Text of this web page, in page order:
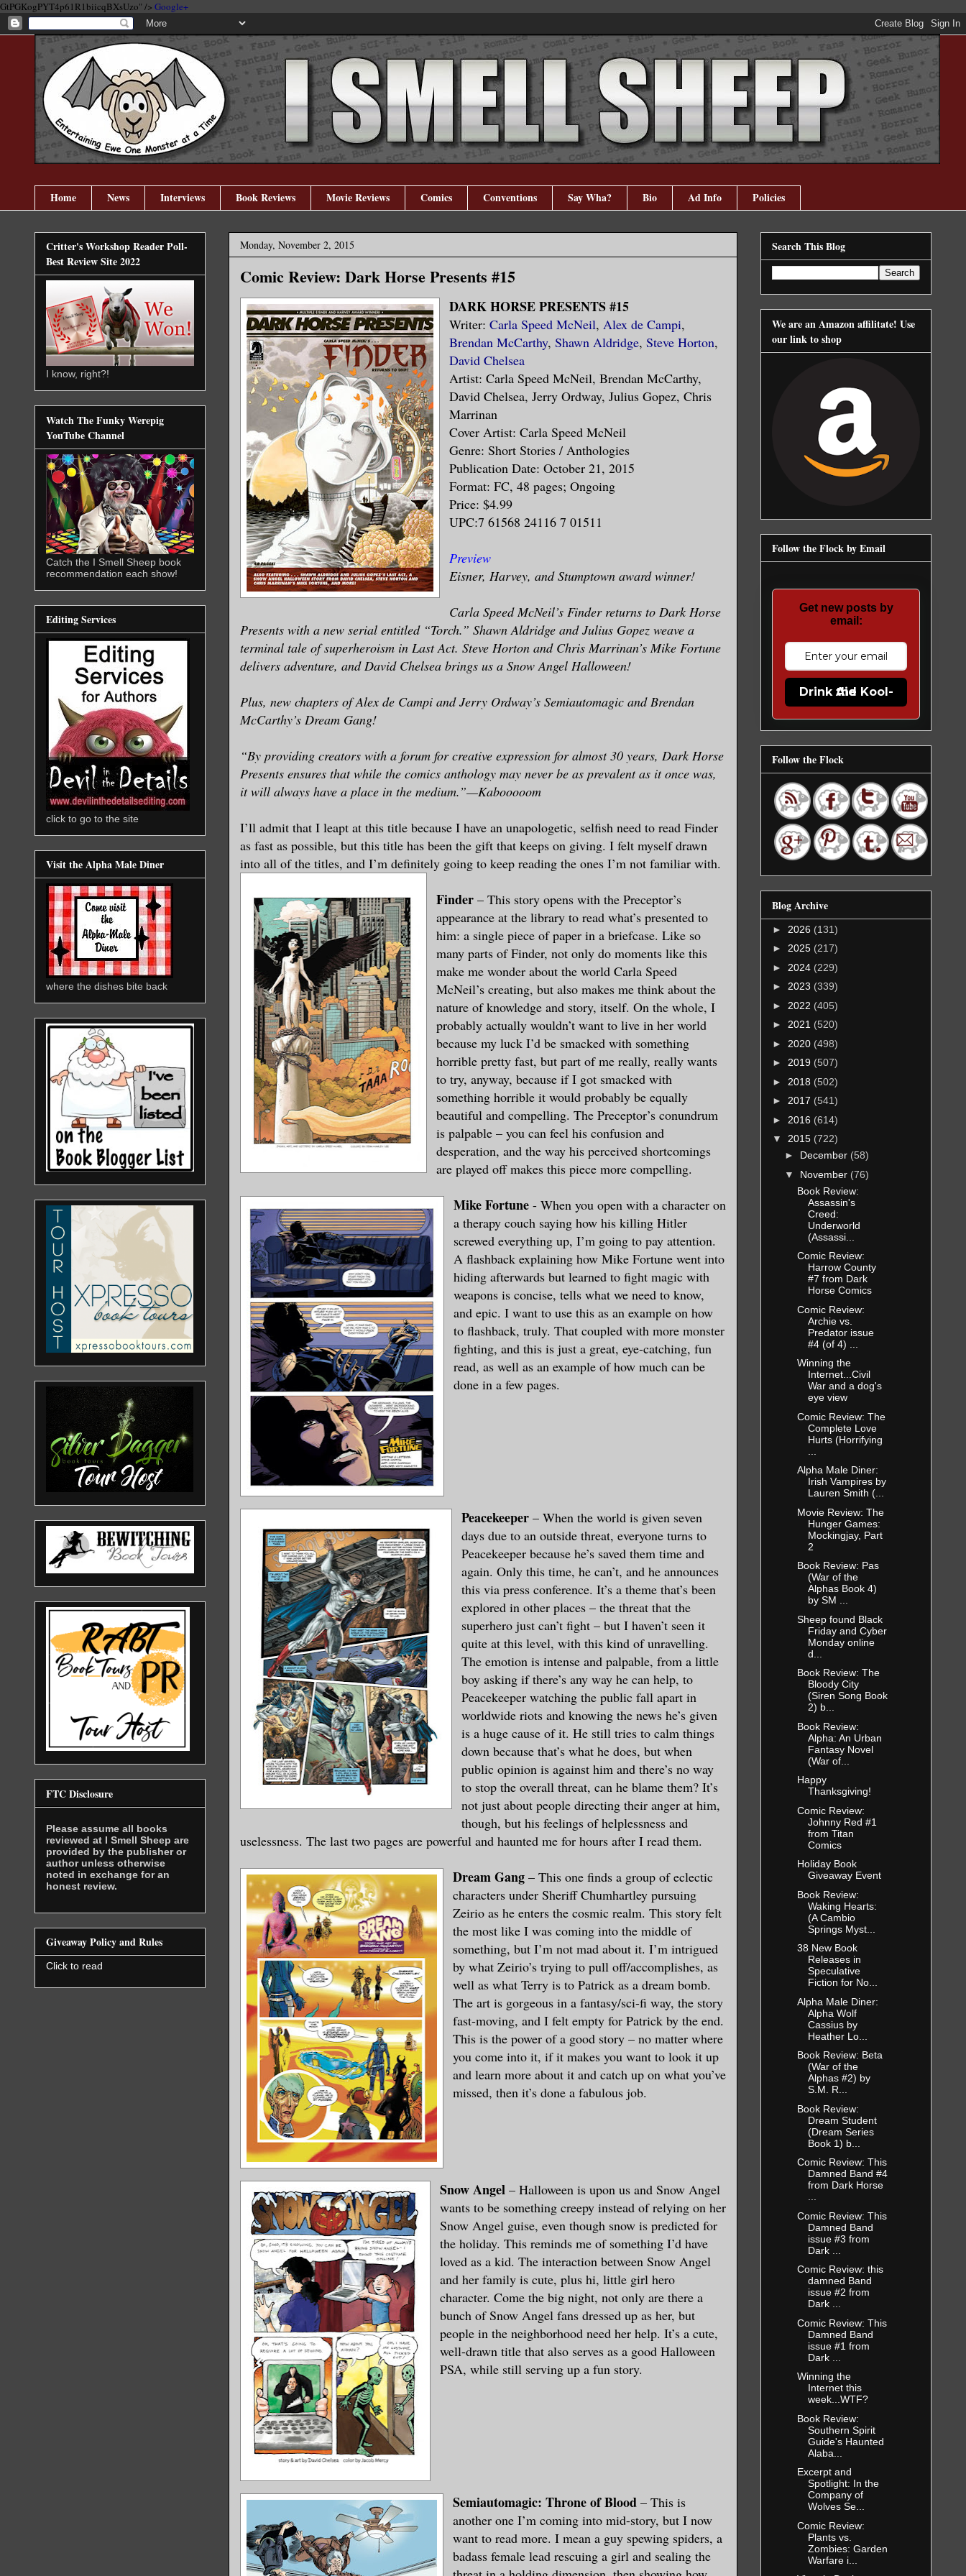
GtPGKogPYT4p61R1biicqBXsUzo" /> Google+
Home News Interviews Book Reviews Movie Reviews Comics Conventions Say Wha? Bio Ad Info Policies
Monday, November 2, 2015
Comic Review: Dark Horse Presents #15
DARK HORSE PRESENTS #15
Writer: Carla Speed McNeil, Alex de Campi,
Brendan McCarthy, Shawn Aldridge, Steve Horton,
David Chelsea
Artist: Carla Speed McNeil, Brendan McCarthy,
David Chelsea, Jerry Ordway, Julius Gopez, Chris
Marrinan
Cover Artist: Carla Speed McNeil
Genre: Short Stories / Anthologies
Publication Date: October 21, 2015
Format: FC, 48 pages; Ongoing
Price: $4.99
UPC:7 61568 24116 7 01511
Preview
Eisner, Harvey, and Stumptown award winner!
Carla Speed McNeil’s Finder returns to Dark Horse
Presents with a new serial entitled “Torch.” Shawn Aldridge and Julius Gopez weave a
terminal tale of superheroism in Last Act. Steve Horton and Chris Marrinan’s Mike Fortune
delivers adventure, and David Chelsea brings us a Snow Angel Halloween!
Plus, new chapters of Alex de Campi and Jerry Ordway’s Semiautomagic and Brendan
McCarthy’s Dream Gang!
“By providing creators with a forum for creative expression for almost 30 years, Dark Horse
Presents ensures that while the comics anthology may never be as prevalent as it once was,
it will always have a place in the medium.”—Kabooooom
I’ll admit that I leapt at this title because I have an unapologetic, selfish need to read Finder
as fast as possible, but this title has been the gift that keeps on giving. I felt myself drawn
into all of the titles, and I’m definitely going to keep reading the ones I’m not familiar with.
Finder – This story opens with the Preceptor’s
appearance at the library to read what’s presented to
him: a single piece of paper in a briefcase. Like so
many parts of Finder, not only do moments like this
make me wonder about the world Carla Speed
McNeil’s creating, but also makes me think about the
nature of knowledge and story, itself. On the whole, I
probably actually wouldn’t want to live in her world
because my luck I’d be smacked with something
horrible pretty fast, but part of me really, really wants
to try, anyway, because if I got smacked with
something horrible it would probably be equally
beautiful and compelling. The Preceptor’s conundrum
is palpable – you can feel his confusion and
desperation, and the way his perceived shortcomings
are played off makes this piece more compelling.
Mike Fortune - When you open with a character on
a therapy couch saying how his killing Hitler
screwed everything up, I’m going to pay attention.
A flashback explaining how Mike Fortune went into
hiding afterwards but learned to fight magic with
weapons is concise, tells what we need to know,
and epic. I want to use this as an example on how
to flashback, truly. That coupled with more monster
fighting, and this is just a great, eye-catching, fun
read, as well as an example of how much can be
done in a few pages.
Peacekeeper – When the world is given seven
days due to an outside threat, everyone turns to
Peacekeeper because he’s saved them time and
again. Only this time, he can’t, and he announces
this via press conference. It’s a theme that’s been
explored in other places – the threat that the
superhero just can’t fight – but I haven’t seen it
quite at this level, with this kind of unravelling.
The emotion is intense and palpable, from a little
boy asking if there’s any way he can help, to
Peacekeeper watching the public fall apart in
worldwide riots and knowing the news he’s given
is a huge cause of it. He still tries to calm things
down because that’s what he does, but when
public opinion is against him and there’s no way
to stop the overall threat, can he blame them? It’s
not just about people directing their anger at him,
though, but his feelings of helplessness and
uselessness. The last two pages are powerful and haunted me for hours after I read them.
Dream Gang – This one finds a group of eclectic
characters under Sheriff Chumhartley pursuing
Zeirio as he enters the cosmic realm. This story felt
the most like I was coming into the middle of
something, but I’m not mad about it. I’m intrigued
by what Zeirio’s trying to pull off/accomplishes, as
well as what Terry is to Patrick as a dream bomb.
The art is gorgeous in a fantasy/sci-fi way, the story
fast-moving, and I felt empty for Patrick by the end.
This is the power of a good story – no matter where
you come into it, if it makes you want to look it up
and learn more about it and catch up on what you’ve
missed, then it’s done a fabulous job.
Snow Angel – Halloween is upon us and Snow Angel
wants to be something creepy instead of relying on her
Snow Angel guise, even though snow is predicted for
the holiday. This reminds me of something I’d have
loved as a kid. The interaction between Snow Angel
and her family is cute, plus hi, little girl hero
character. Come the big night, not only are there a
bunch of Snow Angel fans dressed up as her, but
people in the neighborhood need her help. It’s a cute,
well-drawn title that also serves as a good Halloween
PSA, while still serving up a fun story.
Semiautomagic: Throne of Blood – This is
another one I’m coming into mid-story, but I now
want to read more. I mean a guy spewing spiders, a
badass female lead rescuing a girl and sealing the
Critter's Workshop Reader Poll-
Best Review Site 2022
I know, right?!
Watch The Funky Werepig
YouTube Channel
Catch the I Smell Sheep book
recommendation each show!
Editing Services
click to go to the site
Visit the Alpha Male Diner
where the dishes bite back
FTC Disclosure
Please assume all books
reviewed at I Smell Sheep are
provided by the publisher or
author unless otherwise
noted in exchange for an
honest review.
Giveaway Policy and Rules
Click to read
Search This Blog
We are an Amazon affilitate! Use
our link to shop
Follow the Flock by Email
Get new posts by
email:
Drink the Kool-Aid
Follow the Flock
Blog Archive
► 2026 (131)
► 2025 (217)
► 2024 (229)
► 2023 (339)
► 2022 (405)
► 2021 (520)
► 2020 (498)
► 2019 (507)
► 2018 (502)
► 2017 (541)
► 2016 (614)
▼ 2015 (722)
► December (58)
▼ November (76)
Book Review:
Assassin's
Creed:
Underworld
(Assassi...
Comic Review:
Harrow County
#7 from Dark
Horse Comics
Comic Review:
Archie vs.
Predator issue
#4 (of 4) ...
Winning the
Internet...Civil
War and a dog's
eye view
Comic Review: The
Complete Love
Hurts (Horrifying
Alpha Male Diner:
Irish Vampires by
Lauren Smith (...
Movie Review: The
Hunger Games:
Mockingjay, Part
2
Book Review: Pas
(War of the
Alphas Book 4)
by SM ...
Sheep found Black
Friday and Cyber
Monday online
d...
Book Review: The
Bloody City
(Siren Song Book
2) b...
Book Review:
Alpha: An Urban
Fantasy Novel
(War of...
Happy
Thanksgiving!
Comic Review:
Johnny Red #1
from Titan
Comics
Holiday Book
Giveaway Event
Book Review:
Waking Hearts:
(A Cambio
Springs Myst...
38 New Book
Releases in
Speculative
Fiction for No...
Alpha Male Diner:
Alpha Wolf
Cassius by
Heather Lo...
Book Review: Beta
(War of the
Alphas #2) by
S.M. R...
Book Review:
Dream Student
(Dream Series
Book 1) b...
Comic Review: This
Damned Band #4
from Dark Horse
...
Comic Review: This
Damned Band
issue #3 from
Dark ...
Comic Review: this
damned Band
issue #2 from
Dark ...
Comic Review: This
Damned Band
issue #1 from
Dark ...
Winning the
Internet this
week...WTF?
Book Review:
Southern Spirit
Guide's Haunted
Alaba...
Excerpt and
Spotlight: In the
Company of
Wolves Se...
Comic Review:
Plants vs.
Zombies: Garden
Warfare i...